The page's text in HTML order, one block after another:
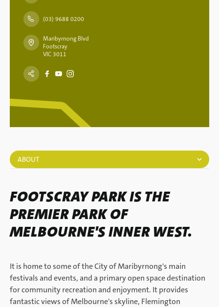
ABOUT
FOOTSCRAY PARK IS THE
PREMIER PARK OF
MELBOURNE'S INNER WEST.
It is home to some of the City of Maribyrnong's main
festivals and events, and a primary open space destination
for community recreation and enjoyment. It provides
fantastic views of Melbourne's skyline, Flemington
(03) 9688 0200
Maribyrnong Blvd
Footscray
VIC 3011